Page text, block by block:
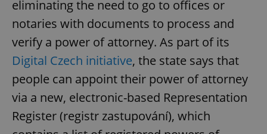
eliminating the need to go to offices or
notaries with documents to process and
verify a power of attorney. As part of its
Digital Czech initiative, the state says that
people can appoint their power of attorney
via a new, electronic-based Representation
Register (registr zastupování), which